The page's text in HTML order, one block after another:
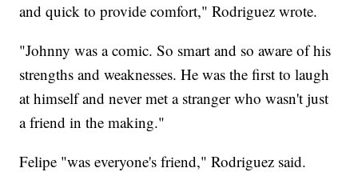
and quick to provide comfort," Rodriguez wrote.
"Johnny was a comic. So smart and so aware of his
strengths and weaknesses. He was the first to laugh
at himself and never met a stranger who wasn't just
a friend in the making."
Felipe "was everyone's friend," Rodriguez said.